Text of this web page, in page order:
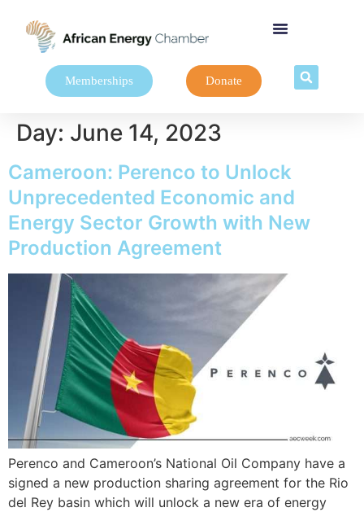
Memberships Donate
Day: June 14, 2023
Cameroon: Perenco to Unlock
Unprecedented Economic and
Energy Sector Growth with New
Production Agreement
Perenco and Cameroon’s National Oil Company have a
signed a new production sharing agreement for the Rio
del Rey basin which will unlock a new era of energy